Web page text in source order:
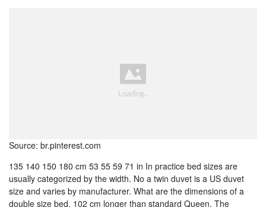
Source: br.pinterest.com
135 140 150 180 cm 53 55 59 71 in In practice bed sizes are
usually categorized by the width. No a twin duvet is a US duvet
size and varies by manufacturer. What are the dimensions of a
double size bed. 102 cm longer than standard Queen. The